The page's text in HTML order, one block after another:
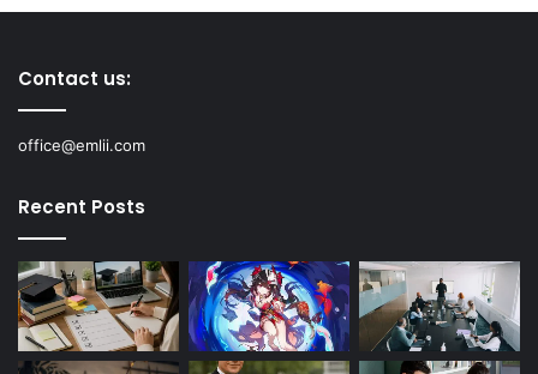
Contact us:
office@emlii.com
Recent Posts